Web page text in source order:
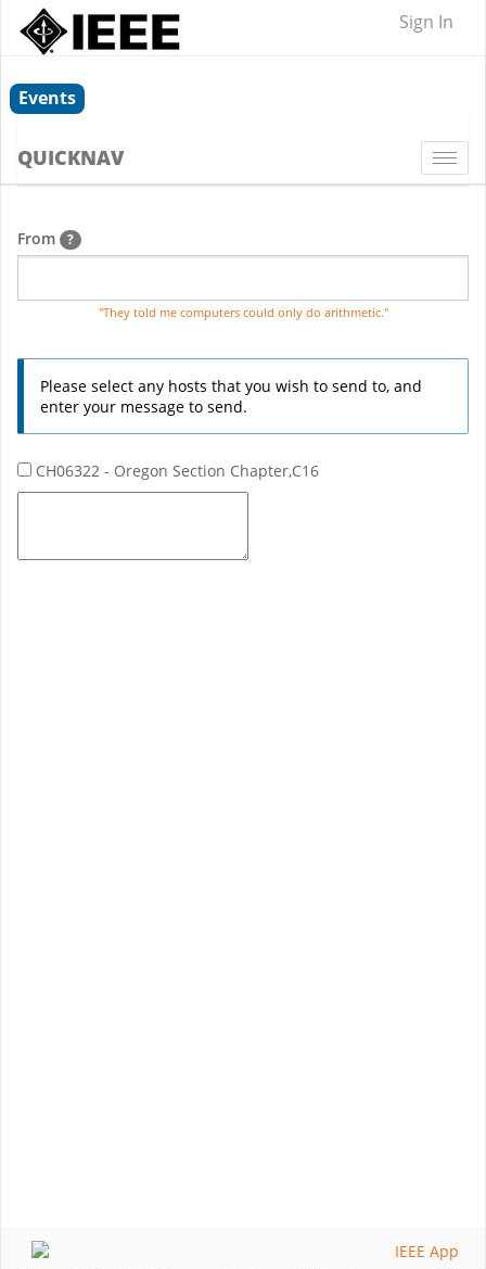
Sign In
Events
QUICKNAV
From ?
"They told me computers could only do arithmetic."
Please select any hosts that you wish to send to, and
enter your message to send.
CH06322 - Oregon Section Chapter,C16